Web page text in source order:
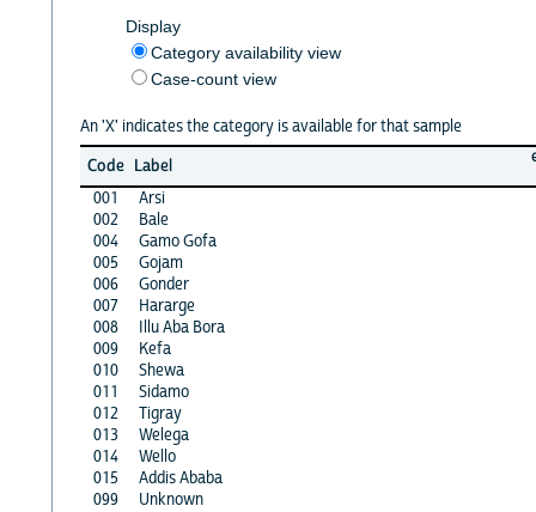
Display
Category availability view
Case-count view
An 'X' indicates the category is available for that sample
Code Label
001
Arsi
002
Bale
004
Gamo Gofa
005
Gojam
006
Gonder
007
Hararge
008
Illu Aba Bora
009
Kefa
010
Shewa
011
Sidamo
012
Tigray
013
Welega
014
Wello
015
Addis Ababa
099
Unknown